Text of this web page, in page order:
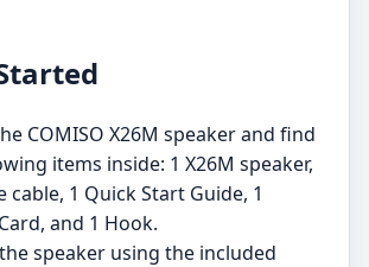
COMISO X26M speaker and find
items inside: 1 X26M speaker,
cable, 1 Quick Start Guide, 1
and 1 Hook.
speaker using the included